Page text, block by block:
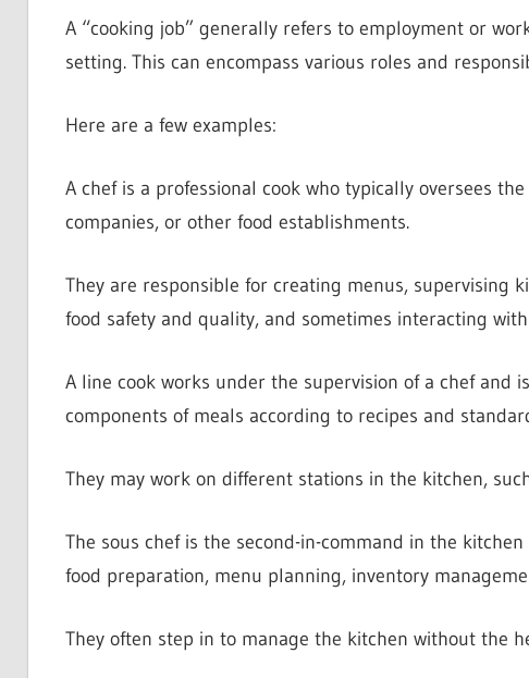
A “cooking job” generally refers to employment or
setting. This can encompass various roles and
Here are a few examples:
A chef is a professional cook who typically oversees
companies, or other food establishments.
They are responsible for creating menus, supervising
food safety and quality, and sometimes interacting
A line cook works under the supervision of a chef and
components of meals according to recipes and
They may work on different stations in the kitchen,
The sous chef is the second-in-command in the
food preparation, menu planning, inventory
They often step in to manage the kitchen without the